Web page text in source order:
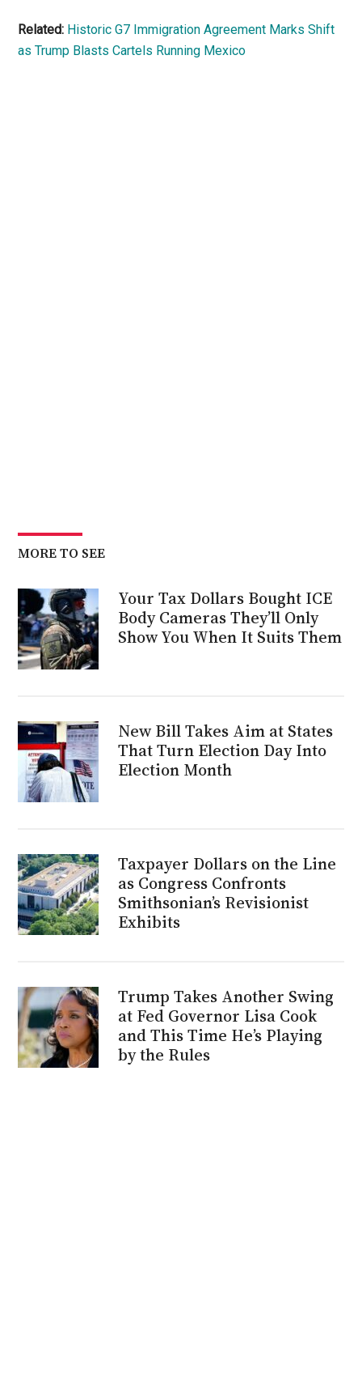
Related: Historic G7 Immigration Agreement Marks Shift
as Trump Blasts Cartels Running Mexico
MORE TO SEE
Your Tax Dollars Bought ICE
Body Cameras They’ll Only
Show You When It Suits Them
New Bill Takes Aim at States
That Turn Election Day Into
Election Month
Taxpayer Dollars on the Line
as Congress Confronts
Smithsonian’s Revisionist
Exhibits
Trump Takes Another Swing
at Fed Governor Lisa Cook
and This Time He’s Playing
by the Rules